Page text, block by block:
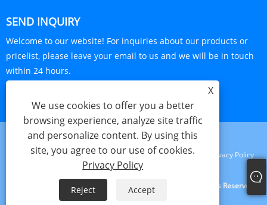
SEND INQUIRY
Welcome to our website! For inquiries about our products or
pricelist, please leave your email to us and we will be in touch
within 24 hours.
Links Sitemap RSS XML Privacy Policy
Copyright © 2024 Shanghai Visa Plastics S&T Co., Ltd. All Rights Reserved.
X
We use cookies to offer you a better
browsing experience, analyze site traffic
and personalize content. By using this
site, you agree to our use of cookies.
Privacy Policy
Reject Accept